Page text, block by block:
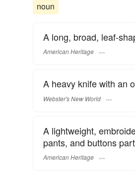
noun
A long, broad, leaf-
American Heritage
A heavy knife with an
Webster's New World
A lightweight,
pants, and buttons
American Heritage